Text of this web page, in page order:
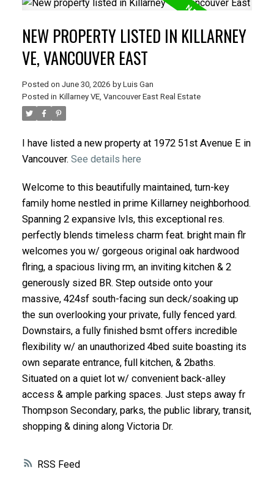
ACTIVE SOLD
RSS
NEW PROPERTY LISTED IN KILLARNEY
VE, VANCOUVER EAST
Posted on June 30, 2026 by Luis Gan
Posted in Killarney VE, Vancouver East Real Estate
I have listed a new property at 1972 51st Avenue E in
Vancouver. See details here
Welcome to this beautifully maintained, turn-key
family home nestled in prime Killarney neighborhood.
Spanning 2 expansive lvls, this exceptional res.
perfectly blends timeless charm feat. bright main flr
welcomes you w/ gorgeous original oak hardwood
flring, a spacious living rm, an inviting kitchen & 2
generously sized BR. Step outside onto your
massive, 424sf south-facing sun deck/soaking up
the sun overlooking your private, fully fenced yard.
Downstairs, a fully finished bsmt offers incredible
flexibility w/ an unauthorized 4bed suite boasting its
own separate entrance, full kitchen, & 2baths.
Situated on a quiet lot w/ convenient back-alley
access & ample parking spaces. Just steps away fr
Thompson Secondary, parks, the public library, transit,
shopping & dining along Victoria Dr.